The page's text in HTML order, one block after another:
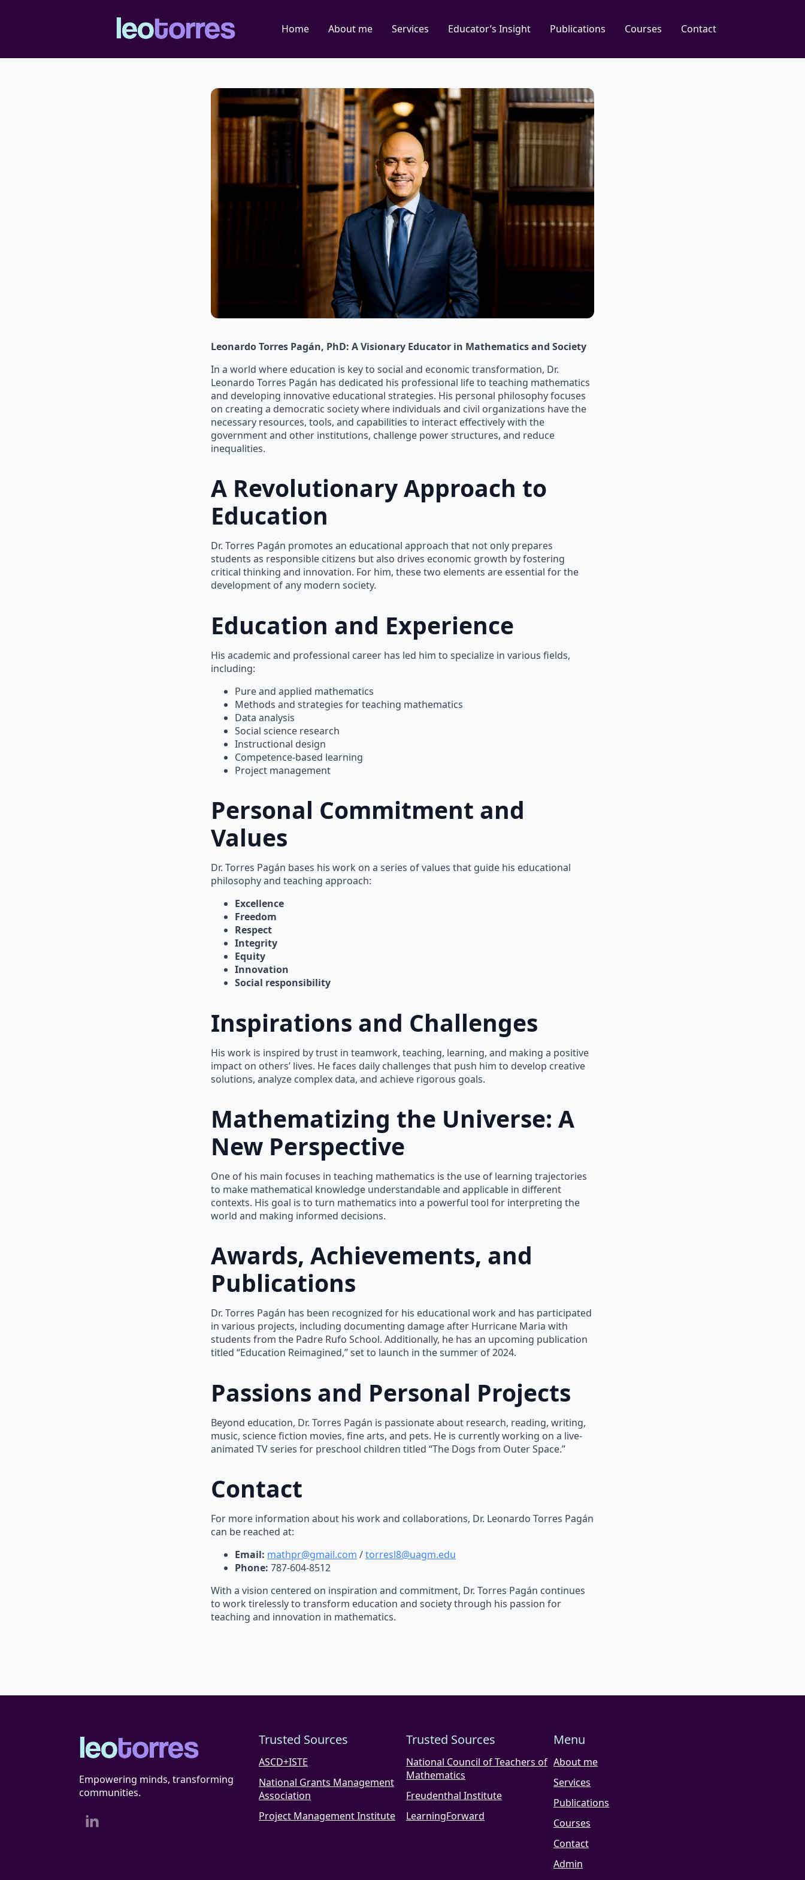
Home About me Services Educator’s Insight Publications Courses Contact
Leonardo Torres Pagán, PhD: A Visionary Educator in Mathematics and Society
In a world where education is key to social and economic transformation, Dr.
Leonardo Torres Pagán has dedicated his professional life to teaching mathematics
and developing innovative educational strategies. His personal philosophy focuses
on creating a democratic society where individuals and civil organizations have the
necessary resources, tools, and capabilities to interact effectively with the
government and other institutions, challenge power structures, and reduce
inequalities.
A Revolutionary Approach to
Education
Dr. Torres Pagán promotes an educational approach that not only prepares
students as responsible citizens but also drives economic growth by fostering
critical thinking and innovation. For him, these two elements are essential for the
development of any modern society.
Education and Experience
His academic and professional career has led him to specialize in various fields,
including:
Pure and applied mathematics
Methods and strategies for teaching mathematics
Data analysis
Social science research
Instructional design
Competence-based learning
Project management
Personal Commitment and
Values
Dr. Torres Pagán bases his work on a series of values that guide his educational
philosophy and teaching approach:
Excellence
Freedom
Respect
Integrity
Equity
Innovation
Social responsibility
Inspirations and Challenges
His work is inspired by trust in teamwork, teaching, learning, and making a positive
impact on others’ lives. He faces daily challenges that push him to develop creative
solutions, analyze complex data, and achieve rigorous goals.
Mathematizing the Universe: A
New Perspective
One of his main focuses in teaching mathematics is the use of learning trajectories
to make mathematical knowledge understandable and applicable in different
contexts. His goal is to turn mathematics into a powerful tool for interpreting the
world and making informed decisions.
Awards, Achievements, and
Publications
Dr. Torres Pagán has been recognized for his educational work and has participated
in various projects, including documenting damage after Hurricane Maria with
students from the Padre Rufo School. Additionally, he has an upcoming publication
titled “Education Reimagined,” set to launch in the summer of 2024.
Passions and Personal Projects
Beyond education, Dr. Torres Pagán is passionate about research, reading, writing,
music, science fiction movies, fine arts, and pets. He is currently working on a live-
animated TV series for preschool children titled “The Dogs from Outer Space.”
Contact
For more information about his work and collaborations, Dr. Leonardo Torres Pagán
can be reached at:
Email: mathpr@gmail.com /torresl8@uagm.edu
Phone: 787-604-8512
With a vision centered on inspiration and commitment, Dr. Torres Pagán continues
to work tirelessly to transform education and society through his passion for
teaching and innovation in mathematics.
Empowering minds, transforming
communities.
Trusted Sources
ASCD+ISTE
National Grants Management
Association
Project Management Institute
Trusted Sources
National Council of Teachers of
Mathematics
Freudenthal Institute
LearningForward
Menu
About me
Services
Publications
Courses
Contact
Admin